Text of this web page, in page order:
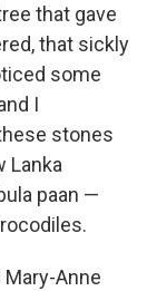
that gave
that sickly
some
I
stones
Lanka
paan —
Anne